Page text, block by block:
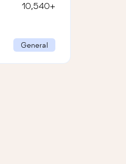
10,540+
General